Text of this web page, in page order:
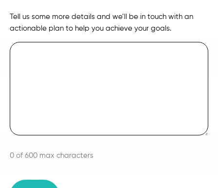
Tell us some more details and we’ll be in touch with an
actionable plan to help you achieve your goals.
0 of 600 max characters